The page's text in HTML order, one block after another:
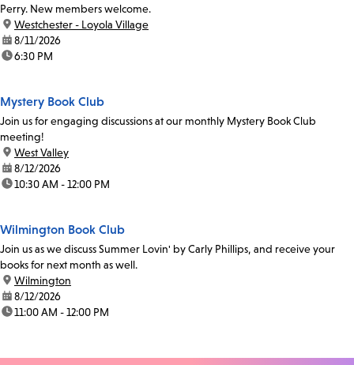
Perry. New members welcome.
location:
Westchester - Loyola Village
date:8/11/2026
time:6:30 PM
Mystery Book Club
Join us for engaging discussions at our monthly Mystery Book Club
meeting!
location:
West Valley
date:8/12/2026
time:10:30 AM - 12:00 PM
Wilmington Book Club
Join us as we discuss Summer Lovin' by Carly Phillips, and receive your
books for next month as well.
location:
Wilmington
date:8/12/2026
time:11:00 AM - 12:00 PM